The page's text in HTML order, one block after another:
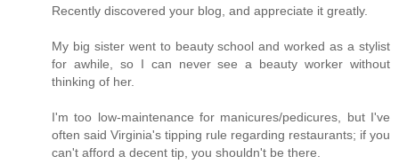
Recently discovered your blog, and appreciate it greatly.
My big sister went to beauty school and worked as a stylist
for awhile, so I can never see a beauty worker without
thinking of her.
I'm too low-maintenance for manicures/pedicures, but I've
often said Virginia's tipping rule regarding restaurants; if you
can't afford a decent tip, you shouldn't be there.